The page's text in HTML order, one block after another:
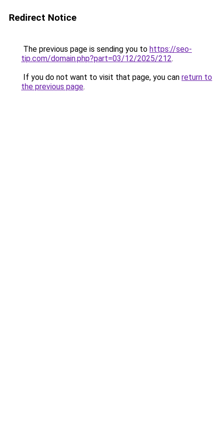
Redirect Notice
The previous page is sending you to https://seo-
tip.com/domain.php?part=03/12/2025/212.
If you do not want to visit that page, you can return to
the previous page.